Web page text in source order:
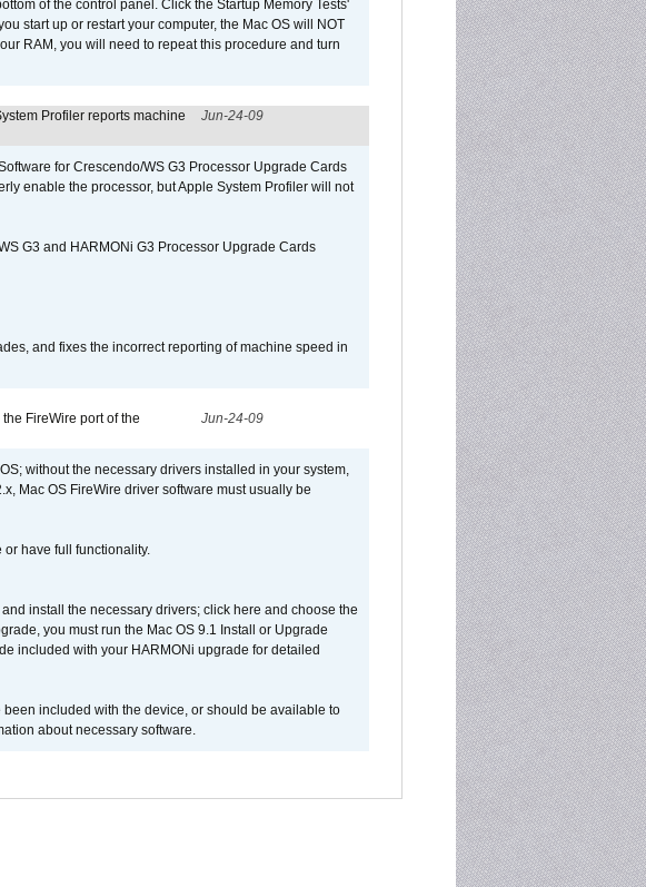
of the control panel. Click the Startup Memory Tests'
start up or restart your computer, the Mac OS will NOT
RAM, you will need to repeat this procedure and turn
Profiler reports machine
Jun-24-09
for Crescendo/WS G3 Processor Upgrade Cards
enable the processor, but Apple System Profiler will not
G3 and HARMONi G3 Processor Upgrade Cards
and fixes the incorrect reporting of machine speed in
FireWire port of the
Jun-24-09
without the necessary drivers installed in your system,
Mac OS FireWire driver software must usually be
have full functionality.
install the necessary drivers; click here and choose the
you must run the Mac OS 9.1 Install or Upgrade
included with your HARMONi upgrade for detailed
included with the device, or should be available to
about necessary software.